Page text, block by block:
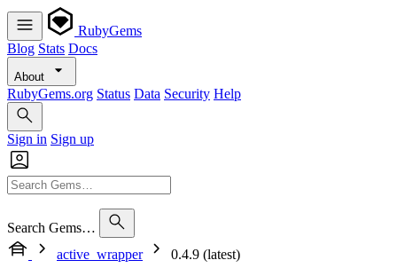
RubyGems
Blog Stats Docs
About
RubyGems.org Status Data Security Help
Sign in Sign up
Search Gems…
active_wrapper
0.4.9 (latest)